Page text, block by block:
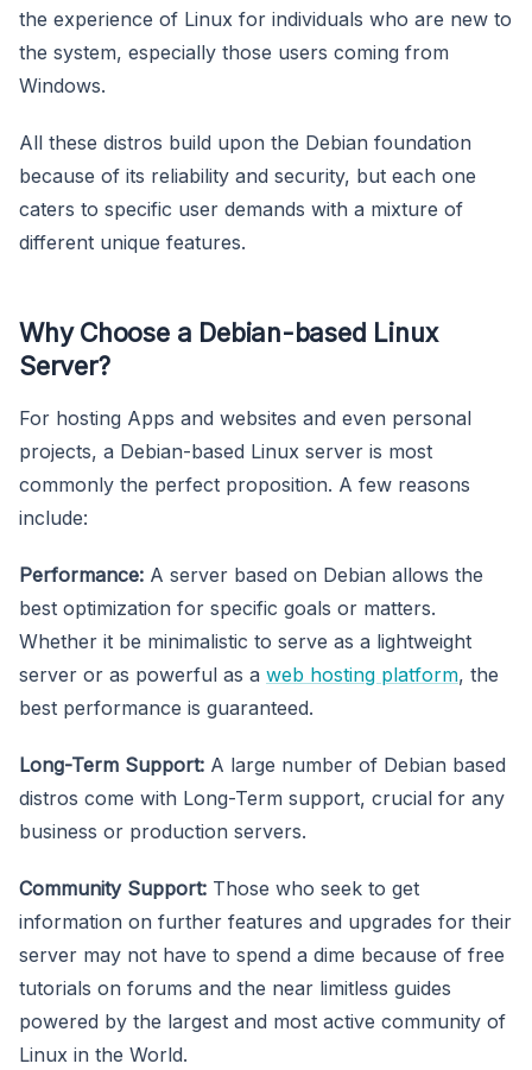
the experience of Linux for individuals who are new to
the system, especially those users coming from
Windows.
All these distros build upon the Debian foundation
because of its reliability and security, but each one
caters to specific user demands with a mixture of
different unique features.
Why Choose a Debian-based Linux
Server?
For hosting Apps and websites and even personal
projects, a Debian-based Linux server is most
commonly the perfect proposition. A few reasons
include:
Performance: A server based on Debian allows the
best optimization for specific goals or matters.
Whether it be minimalistic to serve as a lightweight
server or as powerful as a web hosting platform, the
best performance is guaranteed.
Long-Term Support: A large number of Debian based
distros come with Long-Term support, crucial for any
business or production servers.
Community Support: Those who seek to get
information on further features and upgrades for their
server may not have to spend a dime because of free
tutorials on forums and the near limitless guides
powered by the largest and most active community of
Linux in the World.